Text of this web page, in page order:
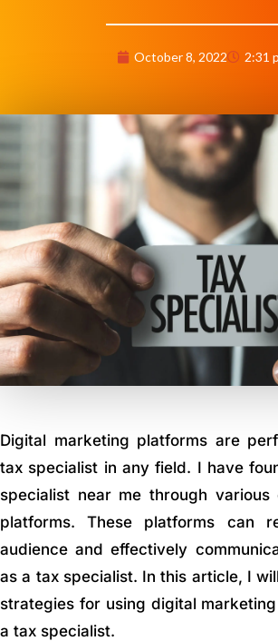
October 8, 2022 2:31
Digital marketing platforms are
tax specialist in any field. I have
specialist near me through various
platforms. These platforms can
audience and effectively
as a tax specialist. In this article, I
strategies for using digital
a tax specialist.